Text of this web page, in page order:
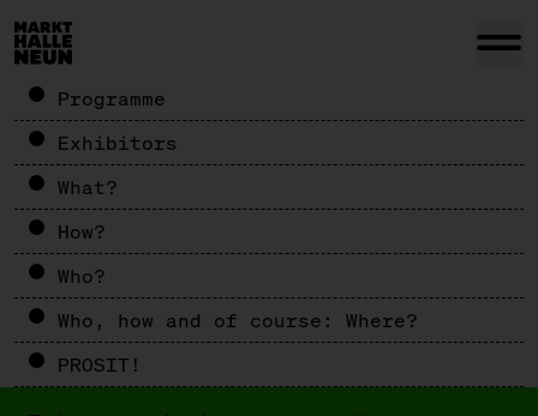
Programme
Exhibitors
What?
How?
Who?
Who, how and of course: Where?
PROSIT!